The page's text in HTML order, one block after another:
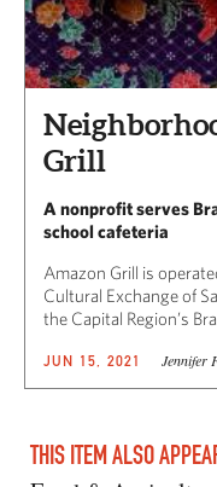
Grill
A nonprofit serves
school cafeteria
Amazon Grill is
Cultural Exchange of
the Capital Region’s
JUN 15, 2021 Jennifer
THIS ITEM ALSO